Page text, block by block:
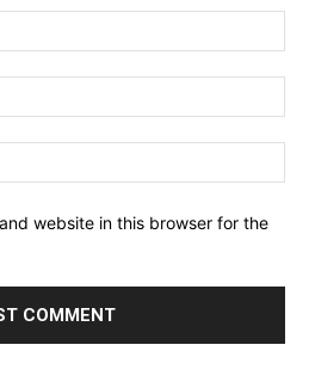
website in this browser for the